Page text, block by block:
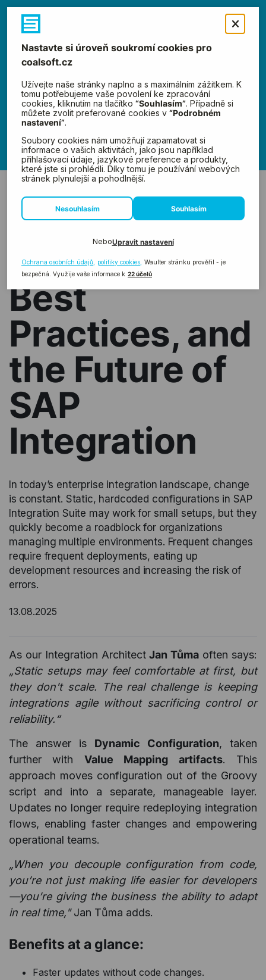
Menu
News
←Previous
Advanced
Strategies,
Best
Practices, and
the Future of
SAP
Integration
In today’s enterprise integration landscape, change
is constant. Static, hardcoded configurations in SAP
Integration Suite may work for small setups, but they
quickly become a roadblock for organizations
managing multiple environments. Frequent changes
require frequent deployments, eating up
development resources and increasing the risk of
errors.
13.08.2025
As our Integration ArchitectJan Tůma often says:
„Static setups may feel comfortable at first, but
they don't scale. The real challenge is keeping
integrations agile without sacrificing control or
reliability.“
The answer is Dynamic Configuration, taken
further with Value Mapping artifacts. This
approach moves configuration out of the Groovy
script and into a separate, manageable layer.
Updates no longer require redeploying integration
flows, enabling faster changes and empowering
operational teams.
„When you decouple configuration from code,
you’re not just making life easier for developers
—you’re giving the business the ability to adapt
in real time,"Jan Tůma adds.
Benefits at a glance:
Faster updates without code changes.